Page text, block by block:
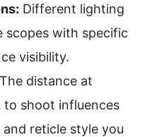
Different lighting
scopes with specific
visibility.
The distance at
shoot influences
reticle style you